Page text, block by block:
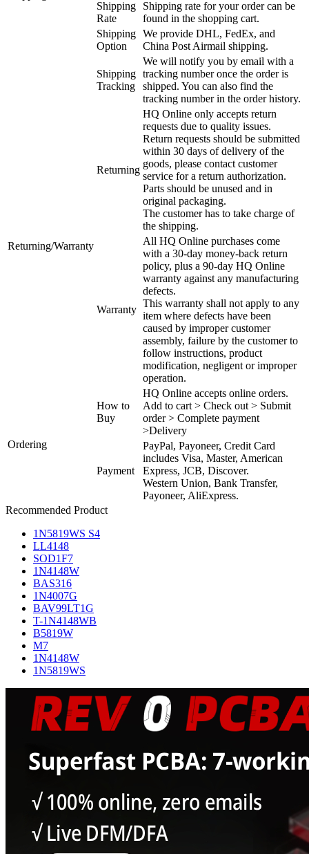
Shipping
Rate
Shipping rate for your order can be
found in the shopping cart.
Shipping
Option
We provide DHL, FedEx, and
China Post Airmail shipping.
Shipping
Tracking
We will notify you by email with a
tracking number once the order is
shipped. You can also find the
tracking number in the order history.
Returning/Warranty
Returning
HQ Online only accepts return
requests due to quality issues.
Return requests should be submitted
within 30 days of delivery of the
goods, please contact customer
service for a return authorization.
Parts should be unused and in
original packaging.
The customer has to take charge of
the shipping.
Warranty
All HQ Online purchases come
with a 30-day money-back return
policy, plus a 90-day HQ Online
warranty against any manufacturing
defects.
This warranty shall not apply to any
item where defects have been
caused by improper customer
assembly, failure by the customer to
follow instructions, product
modification, negligent or improper
operation.
Ordering
How to
Buy
HQ Online accepts online orders.
Add to cart > Check out > Submit
order > Complete payment
>Delivery
Payment
PayPal, Payoneer, Credit Card
includes Visa, Master, American
Express, JCB, Discover.
Western Union, Bank Transfer,
Payoneer, AliExpress.
Recommended Product
1N5819WS S4
LL4148
SOD1F7
1N4148W
BAS316
1N4007G
BAV99LT1G
T-1N4148WB
B5819W
M7
1N4148W
1N5819WS